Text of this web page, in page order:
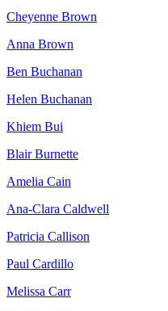
Cheyenne Brown
Anna Brown
Ben Buchanan
Helen Buchanan
Khiem Bui
Blair Burnette
Amelia Cain
Ana-Clara Caldwell
Patricia Callison
Paul Cardillo
Melissa Carr